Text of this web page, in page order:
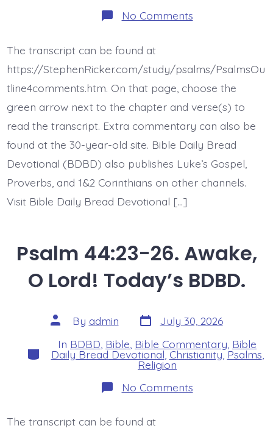
No Commentson
Psalm
Throne.
Today’s
BDBD.
The transcript can be found at
https://StephenRicker.com/study/psalms/PsalmsOu
tline4comments.htm. On that page, choose the
green arrow next to the chapter and verse(s) to
read the transcript. Extra commentary can also be
found at the 30-year-old site. Bible Daily Bread
Devotional (BDBD) also publishes Luke’s Gospel,
Proverbs, and 1&2 Corinthians on other channels.
Visit Bible Daily Bread Devotional […]
Psalm 44:23-26. Awake,
O Lord! Today’s BDBD.
Post
author
By admin Post
date
July 30, 2026
Categories
In BDBD Bible Bible Commentary Bible
Daily Bread Devotional,Christianity,Psalms
Religion
No Commentson
Psalm
The transcript can be found at